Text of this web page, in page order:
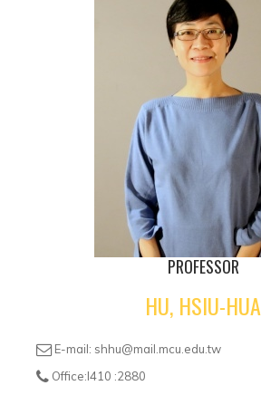
PROFESSOR
HU, HSIU-HUA
E-mail: shhu@mail.mcu.edu.tw
Office:I410 :2880